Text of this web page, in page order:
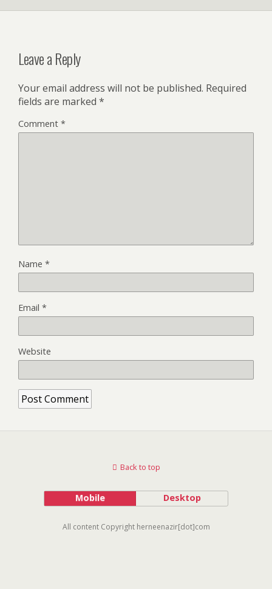
Leave a Reply
Your email address will not be published. Required
fields are marked *
Comment *
Name *
Email *
Website
Back to top
Mobile Desktop
All content Copyright herneenazir[dot]com